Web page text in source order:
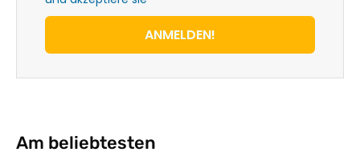
ANMELDEN!
Am beliebtesten